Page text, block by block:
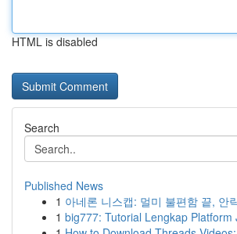
HTML is disabled
Search
Published News
1 아네론 니스캡: 멀미 불편함 끝, 안
1 big777: Tutorial Lengkap Platform